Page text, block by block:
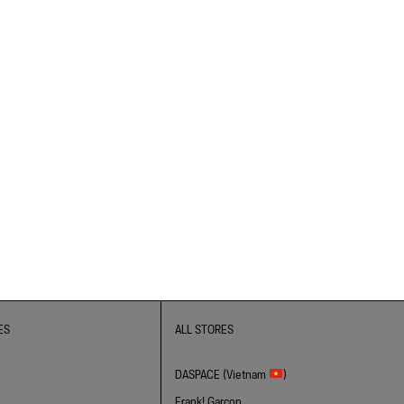
ALL STORES
DASPACE (Vietnam
)
Frank! Garcon